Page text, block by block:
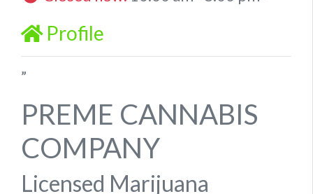
Profile
”
PREME CANNABIS
COMPANY
Licensed Marijuana